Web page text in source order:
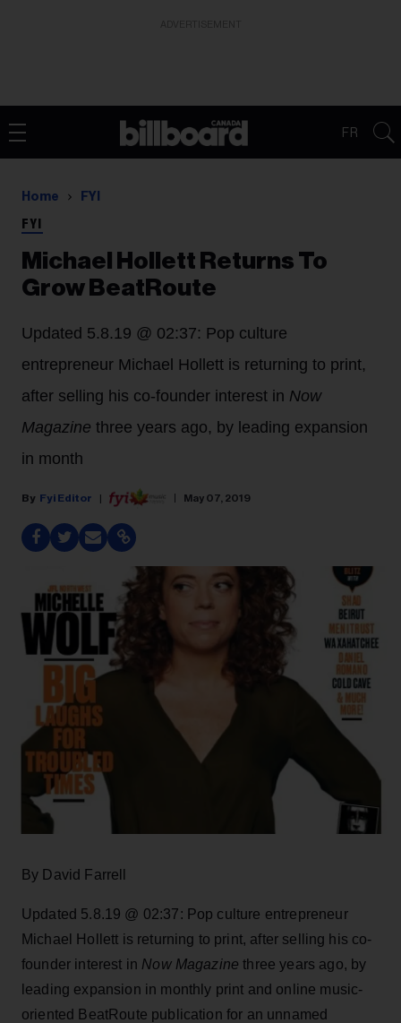
FR
Home FYI
FYI
Michael Hollett Returns To
Grow BeatRoute
Updated 5.8.19 @ 02:37: Pop culture
entrepreneur Michael Hollett is returning to print,
after selling his co-founder interest in Now
Magazine three years ago, by leading expansion
in month
Fyi Editor May 07, 2019
By David Farrell
Updated 5.8.19 @ 02:37: Pop culture entrepreneur
Michael Hollett is returning to print, after selling his co-
founder interest in Now Magazine three years ago, by
leading expansion in monthly print and online music-
oriented BeatRoute publication for an unnamed